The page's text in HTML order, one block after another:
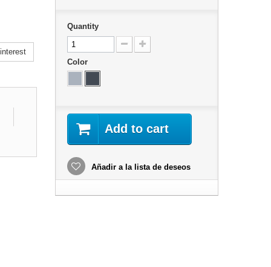
Quantity
Color
Add to cart
Añadir a la lista de deseos